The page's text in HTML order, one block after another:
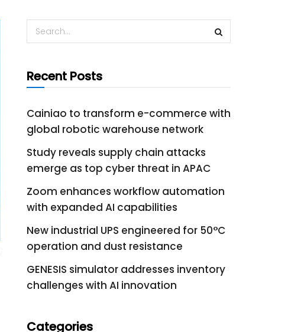
Recent Posts
Cainiao to transform e-commerce with
global robotic warehouse network
Study reveals supply chain attacks
emerge as top cyber threat in APAC
Zoom enhances workflow automation
with expanded AI capabilities
New industrial UPS engineered for 50°C
operation and dust resistance
GENESIS simulator addresses inventory
challenges with AI innovation
Categories